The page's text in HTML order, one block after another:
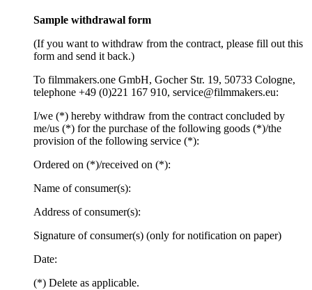
Sample withdrawal form
(If you want to withdraw from the contract, please fill out this
form and send it back.)
To filmmakers.one GmbH, Gocher Str. 19, 50733 Cologne,
telephone +49 (0)221 167 910, service@filmmakers.eu:
I/we (*) hereby withdraw from the contract concluded by
me/us (*) for the purchase of the following goods (*)/the
provision of the following service (*):
Ordered on (*)/received on (*):
Name of consumer(s):
Address of consumer(s):
Signature of consumer(s) (only for notification on paper)
Date:
(*) Delete as applicable.